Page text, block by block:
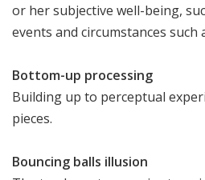
or her subjective well-being,
events and circumstances such
Bottom-up processing
Building up to perceptual
pieces.
Bouncing balls illusion